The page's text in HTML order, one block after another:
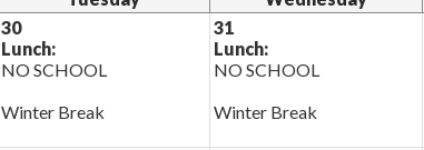
30
Lunch:
NO SCHOOL
Winter Break
31
Lunch:
NO SCHOOL
Winter Break